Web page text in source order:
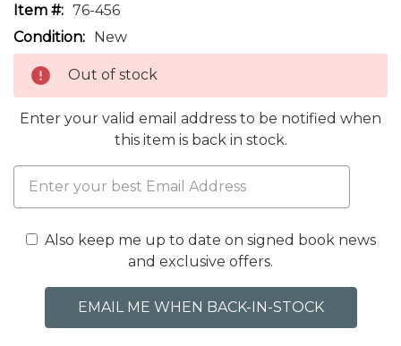
Item #: 76-456
Condition: New
Out of stock
Enter your valid email address to be notified when
this item is back in stock.
Also keep me up to date on signed book news
and exclusive offers.